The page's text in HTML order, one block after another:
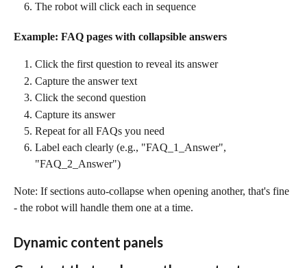
The robot will click each in sequence
Example: FAQ pages with collapsible answers
Click the first question to reveal its answer
Capture the answer text
Click the second question
Capture its answer
Repeat for all FAQs you need
Label each clearly (e.g., "FAQ_1_Answer",
"FAQ_2_Answer")
Note: If sections auto-collapse when opening another, that's fine
- the robot will handle them one at a time.
Dynamic content panels